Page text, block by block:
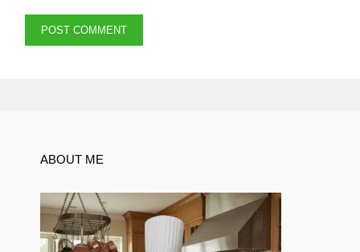
ABOUT ME